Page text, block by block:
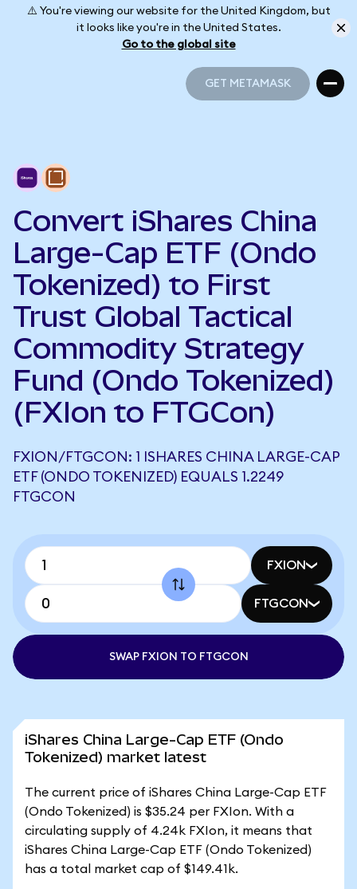
⚠️ You're viewing our website for the United Kingdom, but
it looks like you're in the United States.
Go to the global site
GET METAMASK
Convert iShares China
Large-Cap ETF (Ondo
Tokenized) to First
Trust Global Tactical
Commodity Strategy
Fund (Ondo Tokenized)
(FXIon to FTGCon)
FXION/FTGCON: 1 ISHARES CHINA LARGE-CAP
ETF (ONDO TOKENIZED) EQUALS 1.2249
FTGCON
FXION
FTGCON
SWAP FXION TO FTGCON
iShares China Large-Cap ETF (Ondo
Tokenized) market latest
The current price of iShares China Large-Cap ETF
(Ondo Tokenized) is $35.24 per FXIon. With a
circulating supply of 4.24k FXIon, it means that
iShares China Large-Cap ETF (Ondo Tokenized)
has a total market cap of $149.41k.